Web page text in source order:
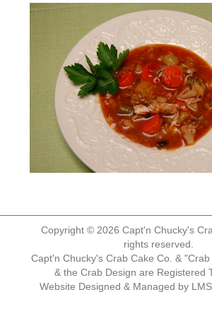
Copyright © 2026 Capt'n Chucky's
rights reserved.
Capt'n Chucky's Crab Cake Co. & "Crab
& the Crab Design are Registered
Website Designed & Managed by